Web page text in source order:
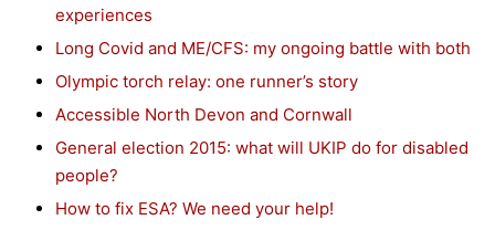
experiences
Long Covid and ME/CFS: my ongoing battle with both
Olympic torch relay: one runner’s story
Accessible North Devon and Cornwall
General election 2015: what will UKIP do for disabled
people?
How to fix ESA? We need your help!